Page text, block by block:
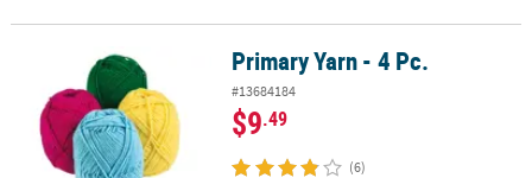
Primary Yarn - 4 Pc. Primary Yarn - 4 Pc.
#13684184
$9.49
(6)